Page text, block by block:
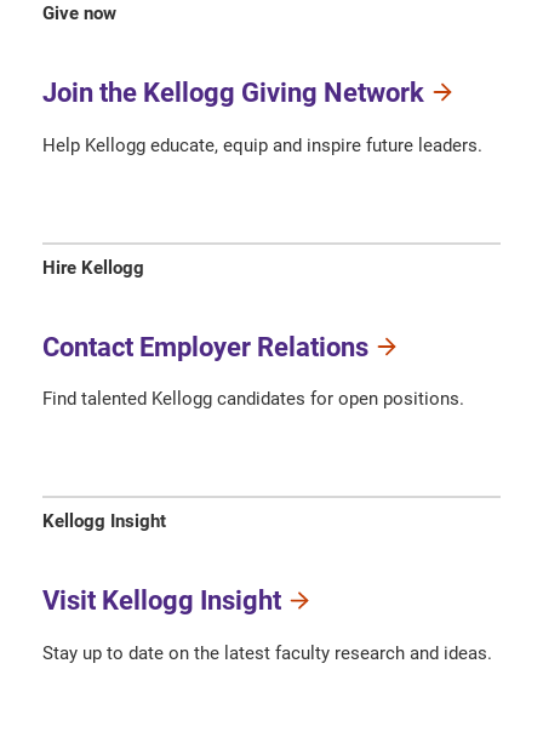
Give now
Join the Kellogg Giving Network
Help Kellogg educate, equip and inspire future leaders.
Hire Kellogg
Contact Employer Relations
Find talented Kellogg candidates for open positions.
Kellogg Insight
Visit Kellogg Insight
Stay up to date on the latest faculty research and ideas.